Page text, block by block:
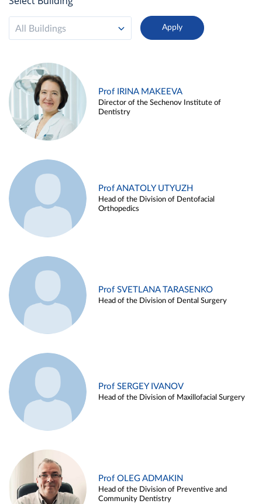
All Buildings
Prof IRINA MAKEEVA
Director of the Sechenov Institute of
Dentistry
Prof ANATOLY UTYUZH
Head of the Division of Dentofacial
Orthopedics
Prof SVETLANA TARASENKO
Head of the Division of Dental Surgery
Prof SERGEY IVANOV
Head of the Division of Maxillofacial Surgery
Prof OLEG ADMAKIN
Head of the Division of Preventive and
Community Dentistry